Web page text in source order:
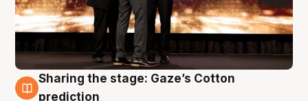
3 Aug
Sharing the stage: Gaze’s Cotton
prediction